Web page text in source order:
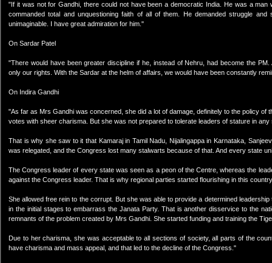
"If it was not for Gandhi, there could not have been a democratic India. He was a
commanded total and unquestioning faith of all of them. He demanded struggle
unimaginable. I have great admiration for him."
On Sardar Patel
"There would have been greater discipline if he, instead of Nehru, had become the
only our rights. With the Sardar at the helm of affairs, we would have been constantly
On Indira Gandhi
"As far as Mrs Gandhi was concerned, she did a lot of damage, definitely to the policy
votes with sheer charisma. But she was not prepared to tolerate leaders of stature in any
That is why she saw to it that Kamaraj in Tamil Nadu, Nijalingappa in Karnataka,
was relegated, and the Congress lost many stalwarts because of that. And every state
The Congress leader of every state was seen as a peon of the Centre, whereas the
against the Congress leader. That is why regional parties started flourishing in this
She allowed free rein to the corrupt. But she was able to provide a determined
in the initial stages to embarrass the Janata Party. That is another disservice to the
remnants of the problem created by Mrs Gandhi. She started funding and training the
Due to her charisma, she was acceptable to all sections of society, all parts of the
have charisma and mass appeal, and that led to the decline of the Congress."